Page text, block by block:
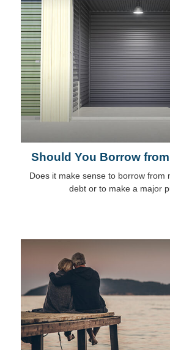
Should You Borrow
Does it make sense to borrow from
debt or to make a major